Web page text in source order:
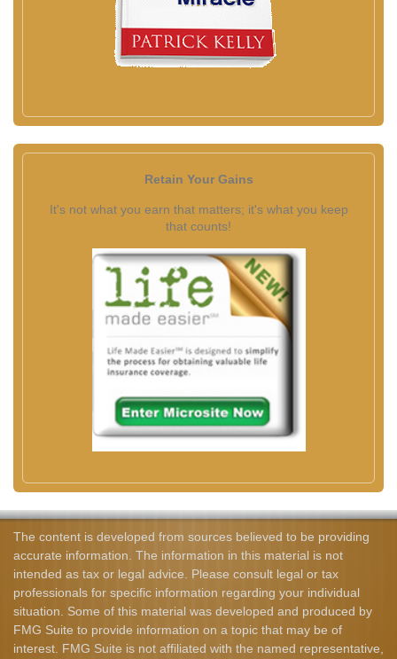
Retain Your Gains
It's not what you earn that matters; it's what you keep
that counts!
The content is developed from sources believed to be providing
accurate information. The information in this material is not
intended as tax or legal advice. Please consult legal or tax
professionals for specific information regarding your individual
situation. Some of this material was developed and produced by
FMG Suite to provide information on a topic that may be of
interest. FMG Suite is not affiliated with the named representative,